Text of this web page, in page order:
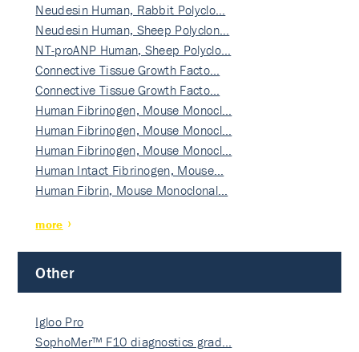
Neudesin Human, Rabbit Polyclo…
Neudesin Human, Sheep Polyclon…
NT-proANP Human, Sheep Polyclo…
Connective Tissue Growth Facto…
Connective Tissue Growth Facto…
Human Fibrinogen, Mouse Monocl…
Human Fibrinogen, Mouse Monocl…
Human Fibrinogen, Mouse Monocl…
Human Intact Fibrinogen, Mouse…
Human Fibrin, Mouse Monoclonal…
more
Other
Igloo Pro
SophoMer™ F10 diagnostics grad…